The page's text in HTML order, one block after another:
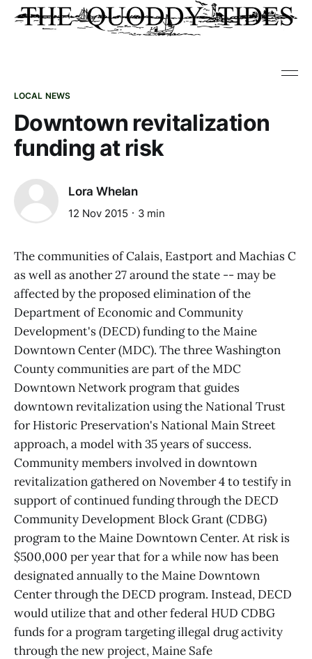
LOCAL NEWS
Downtown revitalization
funding at risk
Lora Whelan
12 Nov 2015 3 min
The communities of Calais, Eastport and Machias C
as well as another 27 around the state -- may be
affected by the proposed elimination of the
Department of Economic and Community
Development's (DECD) funding to the Maine
Downtown Center (MDC). The three Washington
County communities are part of the MDC
Downtown Network program that guides
downtown revitalization using the National Trust
for Historic Preservation's National Main Street
approach, a model with 35 years of success.
Community members involved in downtown
revitalization gathered on November 4 to testify in
support of continued funding through the DECD
Community Development Block Grant (CDBG)
program to the Maine Downtown Center. At risk is
$500,000 per year that for a while now has been
designated annually to the Maine Downtown
Center through the DECD program. Instead, DECD
would utilize that and other federal HUD CDBG
funds for a program targeting illegal drug activity
through the new project, Maine Safe